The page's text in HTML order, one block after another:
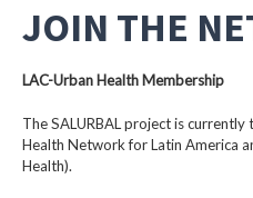
JOIN THE
LAC-Urban Health Membership
The SALURBAL project is
Health Network for Latin America
Health).